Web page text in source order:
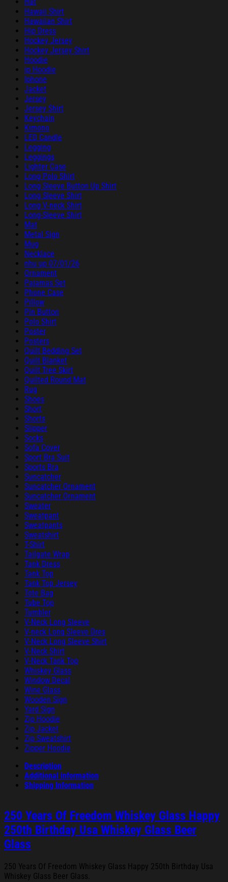
Hawaii Shirt
Hawaiian Shirt
Hip Dress
Hockey Jersey
Hockey Jersey Shirt
Hoodie
ip Hoodie
Iphone
Jacket
Jersey
Jersey Shirt
Keychain
Kimono
LED Candle
Legging
Leggings
Lighter Case
Long Polo Shirt
Long Sleeve Button Up Shirt
Long Sleeve Shirt
Long V-neck Shirt
Long-Sleeve Shirt
Mat
Metal Sign
Mug
Necklace
nhu up 07/01/26
Ornament
Pajamas Set
Phone Case
Pillow
Pin Button
Polo Shirt
Poster
Posters
Quilt Bedding Set
Quilt Blanket
Quilt Tree Skirt
Quilted Round Mat
Rug
Shoes
Short
Shorts
Slipper
Socks
Sofa Cover
Sport Bra Suit
Sports Bra
Suncatcher
Suncatcher Ornament
Suncatcher Ornament
Sweater
Sweatpant
Sweatpants
Sweatshirt
T-Shirt
Tailgate Wrap
Tank Dress
Tank Top
Tank Top Jersey
Tote Bag
Tube Top
Tumbler
V-Neck Long Sleeve
V-neck Long Sleeve Dres
V-Neck Long Sleeve Shirt
V-Neck Shirt
V-Neck Tank Top
Whiskey Glass
Window Decal
Wine Glass
Wooden Sign
Yard Sign
Zip Hoodie
Zip Jacket
Zip Sweatshirt
Zipper Hoodie
Description
Additional information
Shipping Information
250 Years Of Freedom Whiskey Glass Happy
250th Birthday Usa Whiskey Glass Beer
Glass
250 Years Of Freedom Whiskey Glass Happy 250th Birthday Usa
Whiskey Glass Beer Glass.